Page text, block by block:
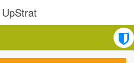
UpStrat